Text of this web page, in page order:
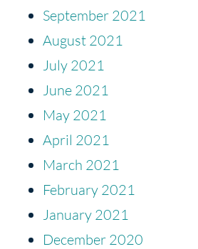
September 2021
August 2021
July 2021
June 2021
May 2021
April 2021
March 2021
February 2021
January 2021
December 2020